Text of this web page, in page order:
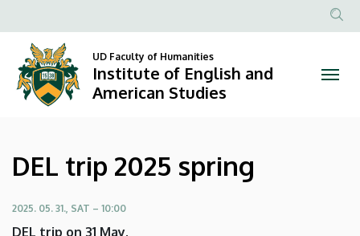
trip
2025
spring
Institute
of
to
content
Anonim
UD Faculty of Humanities
Institute of English and
American Studies
DEL trip 2025 spring
2025. 05. 31., SAT – 10:00
DEL trip on 31 May.